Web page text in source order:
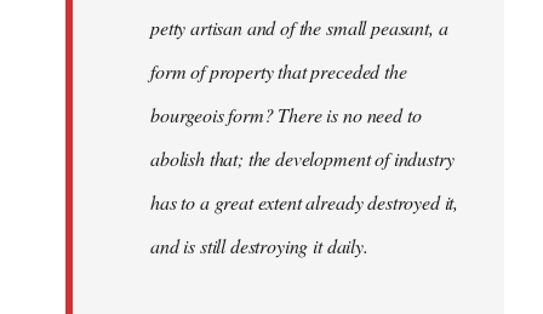
petty artisan and of the small peasant, a
form of property that preceded the
bourgeois form? There is no need to
abolish that; the development of industry
has to a great extent already destroyed it,
and is still destroying it daily.